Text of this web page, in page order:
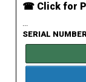
☎ Click for
...
SERIAL